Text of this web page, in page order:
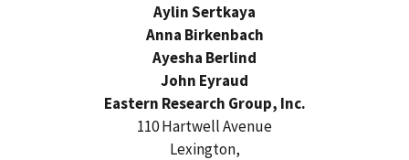
Aylin Sertkaya
Anna Birkenbach
Ayesha Berlind
John Eyraud
Eastern Research Group, Inc.
110 Hartwell Avenue
Lexington,